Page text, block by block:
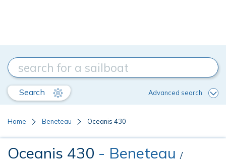
Search Advanced search
Home Beneteau Oceanis 430
Oceanis 430 - Beneteau /